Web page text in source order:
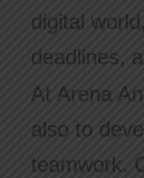
digital
deadlines,
At Arena
also to
teamwork.